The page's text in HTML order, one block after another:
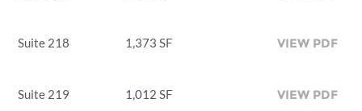
Suite 218 1,373 SF VIEW PDF
Suite 219 1,012 SF VIEW PDF